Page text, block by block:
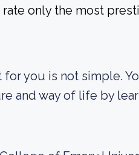
rate only the most
you is not simple.
and way of life by